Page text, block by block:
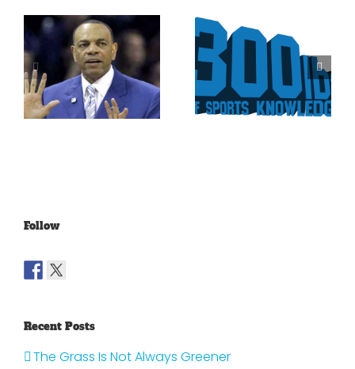
Is It Time
For The
Rockies To
Trade Tulo
The Curse
Of Nolan
Ryan On
The Texas
Follow
Recent Posts
The Grass Is Not Always Greener